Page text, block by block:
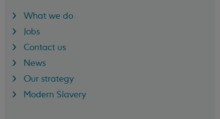
What we do
Jobs
Contact us
News
Our strategy
Modern Slavery